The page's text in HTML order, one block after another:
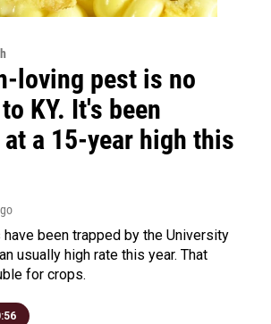
loving pest is no
KY. It's been
a 15-year high this
have been trapped by the University
usually high rate this year. That
for crops.